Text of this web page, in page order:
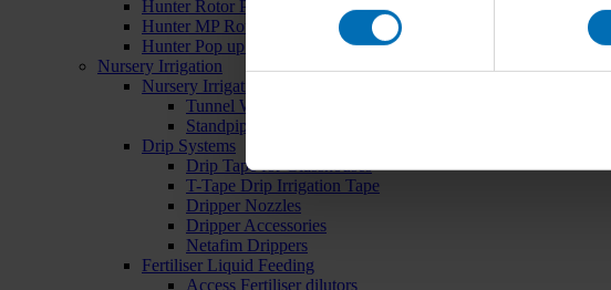
Hunter Rotor Pop ups
Hunter MP Rotator Pop ups
Hunter Pop up Accessories
Nursery Irrigation
Nursery Irrigation Kits
Tunnel Watering Systems
Standpipe Systems
Drip Systems
Drip Tape for Glasshouses
T-Tape Drip Irrigation Tape
Dripper Nozzles
Dripper Accessories
Netafim Drippers
Fertiliser Liquid Feeding
Access Fertiliser dilutors